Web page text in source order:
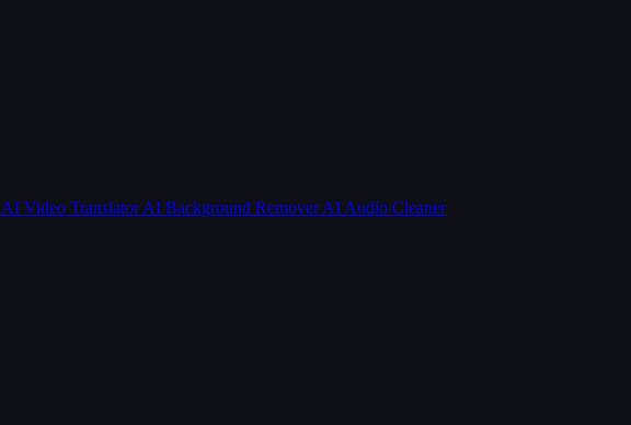
AI Video TranslatorAI Background RemoverAI Audio Cleaner